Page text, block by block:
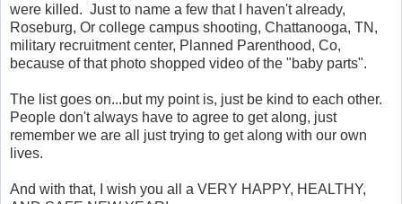
were killed. Just to name a few that I haven't already,
Roseburg, Or college campus shooting, Chattanooga, TN,
military recruitment center, Planned Parenthood, Co,
because of that photo shopped video of the "baby parts".
The list goes on...but my point is, just be kind to each other.
People don't always have to agree to get along, just
remember we are all just trying to get along with our own
lives.
And with that, I wish you all a VERY HAPPY, HEALTHY,